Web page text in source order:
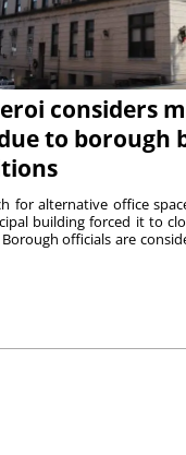
considers
to borough
for alternative office
building forced it to
officials are